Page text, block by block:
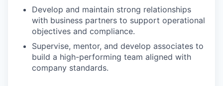
Develop and maintain strong relationships
with business partners to support operational
objectives and compliance.
Supervise, mentor, and develop associates to
build a high-performing team aligned with
company standards.